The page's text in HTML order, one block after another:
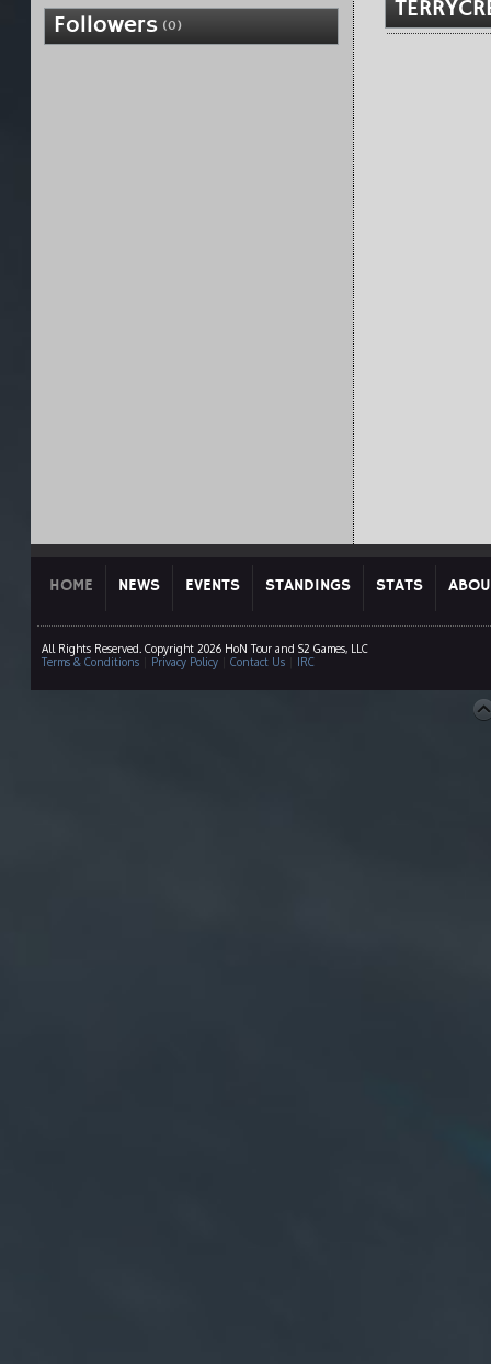
Followers (0)
HOME NEWS EVENTS STANDINGS STATS
All Rights Reserved. Copyright 2026 HoN Tour and S2 Games, LLC
Terms & Conditions| Privacy Policy| Contact Us| IRC